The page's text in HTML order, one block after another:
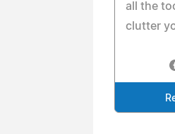
all the
clutter